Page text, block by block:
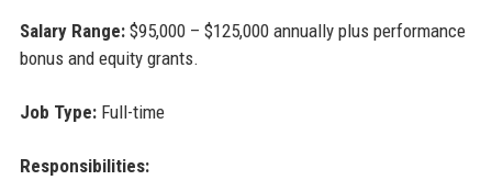
Salary Range:$95,000 – $125,000 annually plus performance
bonus and equity grants.
Job Type:Full-time
Responsibilities: